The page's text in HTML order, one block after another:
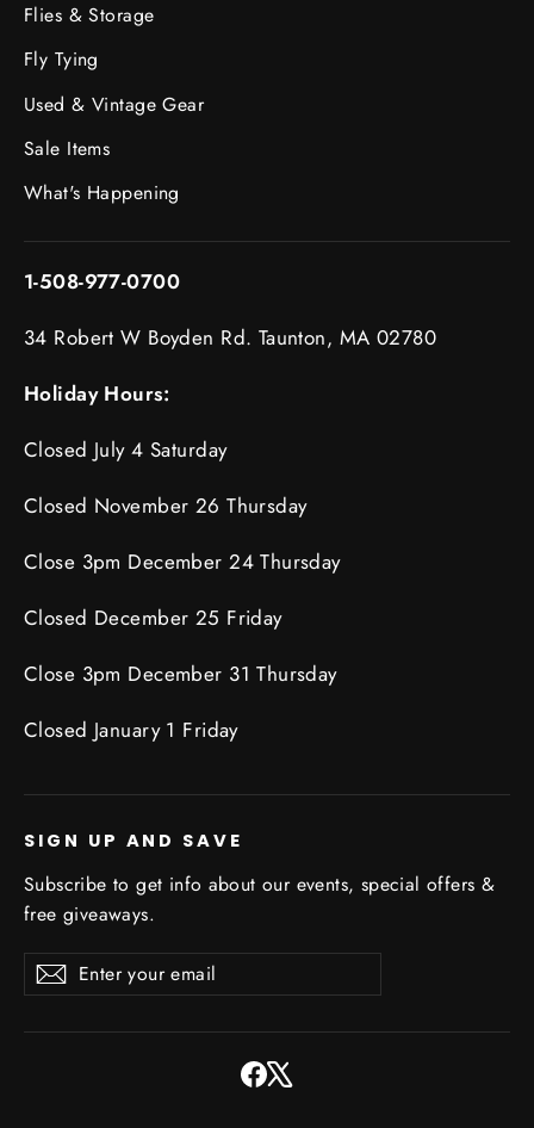
Flies & Storage
Fly Tying
Used & Vintage Gear
Sale Items
What's Happening
1-508-977-0700
34 Robert W Boyden Rd. Taunton, MA 02780
Holiday Hours:
Closed July 4 Saturday
Closed November 26 Thursday
Close 3pm December 24 Thursday
Closed December 25 Friday
Close 3pm December 31 Thursday
Closed January 1 Friday
SIGN UP AND SAVE
Subscribe to get info about our events, special offers &
free giveaways.
Enter
your
SubscribeSubscribe
Facebook